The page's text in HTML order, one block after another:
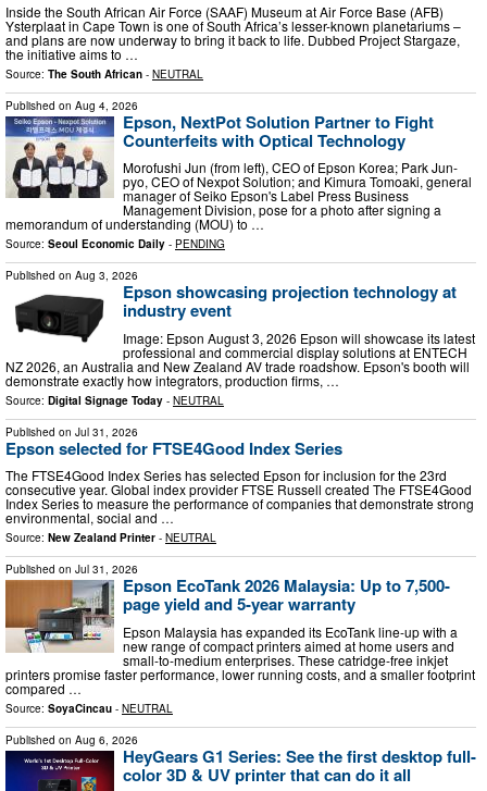
Inside the South African Air Force (SAAF) Museum at Air Force Base (AFB)
Ysterplaat in Cape Town is one of South Africa’s lesser-known planetariums –
and plans are now underway to bring it back to life. Dubbed Project Stargaze,
the initiative aims to …
Source: The South African - NEUTRAL
Published on Aug 4, 2026
Epson, NextPot Solution Partner to Fight
Counterfeits with Optical Technology
Morofushi Jun (from left), CEO of Epson Korea; Park Jun-
pyo, CEO of Nexpot Solution; and Kimura Tomoaki, general
manager of Seiko Epson's Label Press Business
Management Division, pose for a photo after signing a
memorandum of understanding (MOU) to …
Source: Seoul Economic Daily - PENDING
Published on Aug 3, 2026
Epson showcasing projection technology at
industry event
Image: Epson August 3, 2026 Epson will showcase its latest
professional and commercial display solutions at ENTECH
NZ 2026, an Australia and New Zealand AV trade roadshow. Epson's booth will
demonstrate exactly how integrators, production firms, …
Source: Digital Signage Today - NEUTRAL
Published on Jul 31, 2026
Epson selected for FTSE4Good Index Series
The FTSE4Good Index Series has selected Epson for inclusion for the 23rd
consecutive year. Global index provider FTSE Russell created The FTSE4Good
Index Series to measure the performance of companies that demonstrate strong
environmental, social and …
Source: New Zealand Printer - NEUTRAL
Published on Jul 31, 2026
Epson EcoTank 2026 Malaysia: Up to 7,500-
page yield and 5-year warranty
Epson Malaysia has expanded its EcoTank line-up with a
new range of compact printers aimed at home users and
small-to-medium enterprises. These catridge-free inkjet
printers promise faster performance, lower running costs, and a smaller footprint
compared …
Source: SoyaCincau - NEUTRAL
Published on Aug 6, 2026
HeyGears G1 Series: See the first desktop full-
color 3D & UV printer that can do it all